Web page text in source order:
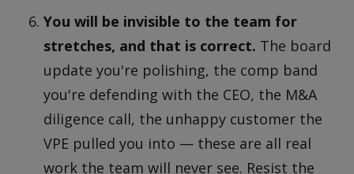
You will be invisible to the team for
stretches, and that is correct. The board
update you're polishing, the comp band
you're defending with the CEO, the M&A
diligence call, the unhappy customer the
VPE pulled you into — these are all real
work the team will never see. Resist the